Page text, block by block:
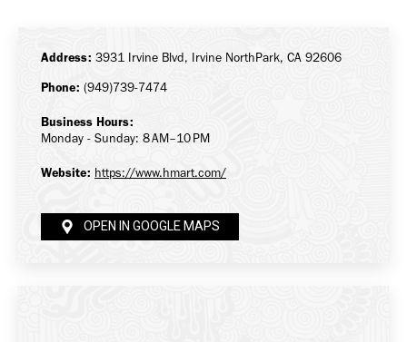
Address: 3931 Irvine Blvd, Irvine NorthPark, CA 92606
Phone: (949)739-7474
Business Hours:
Monday - Sunday: 8 AM–10 PM
Website: https://www.hmart.com/
OPEN IN GOOGLE MAPS